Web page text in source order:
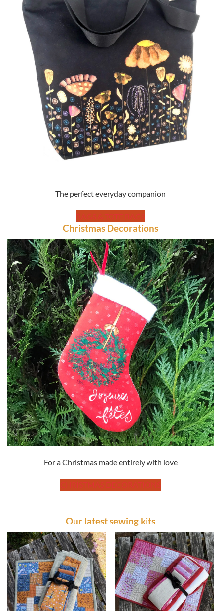
The perfect everyday companion
Christmas Decorations
For a Christmas made entirely with love
Our latest sewing kits